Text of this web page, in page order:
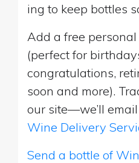
ing to keep bottles
Add a free
(perfect for
congratulations,
soon and more).
our site—we’ll
Wine Delivery
Send a bottle of